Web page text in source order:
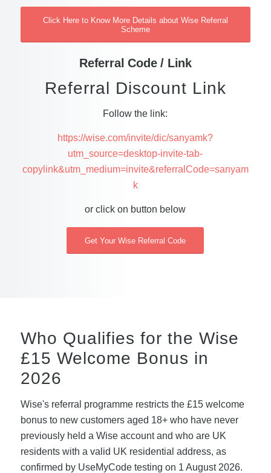
Click Here to Know More Details about Wise Referral
Scheme
Referral Code / Link
Referral Discount Link
Follow the link:
https://wise.com/invite/dic/sanyamk?
utm_source=desktop-invite-tab-
copylink&utm_medium=invite&referralCode=sanyam
k
or click on button below
Get Your Wise Referral Code
Who Qualifies for the Wise
£15 Welcome Bonus in
2026
Wise's referral programme restricts the £15 welcome
bonus to new customers aged 18+ who have never
previously held a Wise account and who are UK
residents with a valid UK residential address, as
confirmed by UseMyCode testing on 1 August 2026.